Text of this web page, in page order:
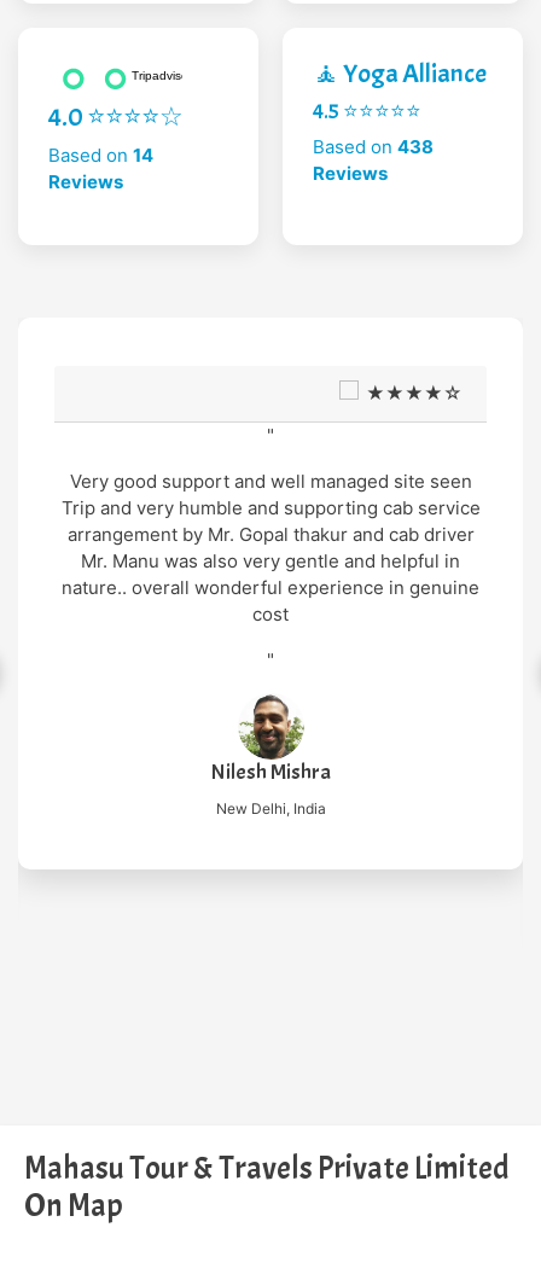
4.0 ⭐⭐⭐⭐☆
Based on 14
Reviews
🧘 Yoga Alliance
4.5 ⭐⭐⭐⭐⭐
Based on 438
Reviews
★★★★☆
"
Very good support and well managed site seen
Trip and very humble and supporting cab service
arrangement by Mr. Gopal thakur and cab driver
Mr. Manu was also very gentle and helpful in
nature.. overall wonderful experience in genuine
cost
"
Nilesh Mishra
New Delhi, India
Mahasu Tour & Travels Private Limited
On Map